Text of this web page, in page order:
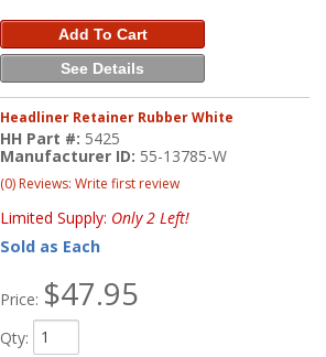
Add To Cart
See Details
Headliner Retainer Rubber White
HH Part #: 5425
Manufacturer ID: 55-13785-W
(0) Reviews: Write first review
Limited Supply: Only 2 Left!
Sold as Each
Price: $47.95
Qty: